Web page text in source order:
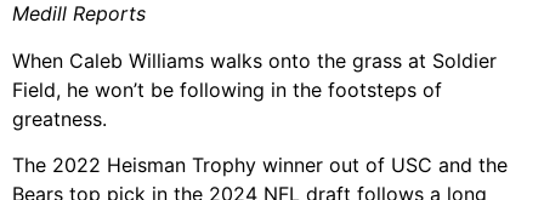
Medill Reports
When Caleb Williams walks onto the grass at Soldier
Field, he won’t be following in the footsteps of
greatness.
The 2022 Heisman Trophy winner out of USC and the
Bears top pick in the 2024 NFL draft follows a long